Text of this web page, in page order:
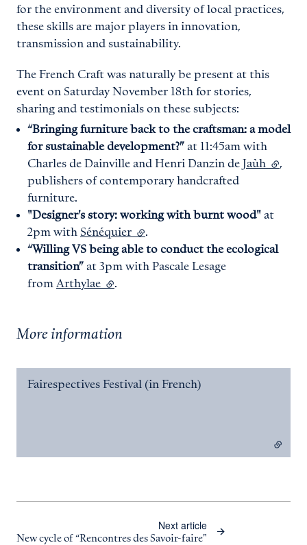
for the environment and diversity of local practices,
these skills are major players in innovation,
transmission and sustainability.
The French Craft was naturally be present at this
event on Saturday November 18th for stories,
sharing and testimonials on these subjects:
“Bringing furniture back to the craftsman: a model
for sustainable development?” at 11:45am with
Charles de Dainville and Henri Danzin de Jaùh
,
publishers of contemporary handcrafted
furniture.
"Designer's story: working with burnt wood" at
2pm with Sénéquier (external link)
.
“Willing VS being able to conduct the ecological
transition” at 3pm with Pascale Lesage
from Arthylae (external link)
.
More information
Fairespectives Festival (in French)
Next article
New cycle of “Rencontres des Savoir-faire"